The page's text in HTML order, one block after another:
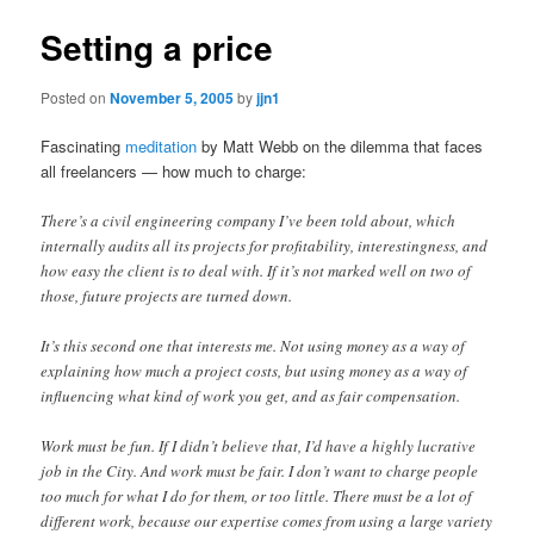
Setting a price
Posted onNovember 5, 2005byjjn1
Fascinating meditation by Matt Webb on the dilemma that faces
all freelancers — how much to charge:
There’s a civil engineering company I’ve been told about, which
internally audits all its projects for profitability, interestingness, and
how easy the client is to deal with. If it’s not marked well on two of
those, future projects are turned down.
It’s this second one that interests me. Not using money as a way of
explaining how much a project costs, but using money as a way of
influencing what kind of work you get, and as fair compensation.
Work must be fun. If I didn’t believe that, I’d have a highly lucrative
job in the City. And work must be fair. I don’t want to charge people
too much for what I do for them, or too little. There must be a lot of
different work, because our expertise comes from using a large variety